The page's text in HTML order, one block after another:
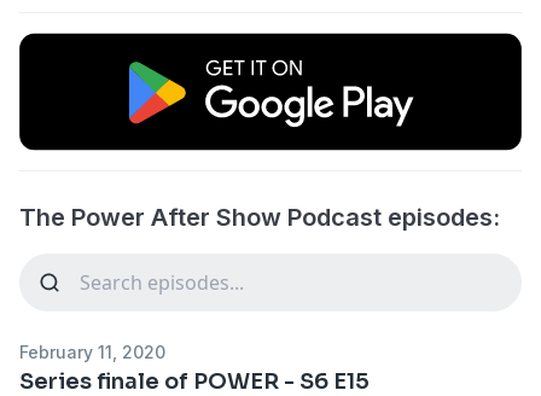
The Power After Show Podcast episodes:
February 11, 2020
Series finale of POWER - S6 E15